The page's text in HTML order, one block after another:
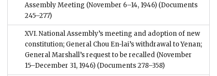
Assembly Meeting (November 6–14, 1946) (Documents
245–277)
XVI. National Assembly’s meeting and adoption of new
constitution; General Chou En-lai’s withdrawal to Yenan;
General Marshall’s request to be recalled (November
15–December 31, 1946) (Documents 278–358)